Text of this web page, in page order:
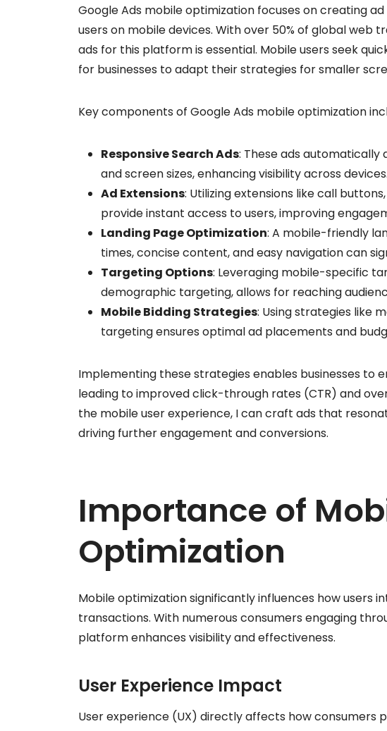
Google Ads mobile optimization focuses on creating
users on mobile devices. With over 50% of global web
ads for this platform is essential. Mobile users seek
for businesses to adapt their strategies for smaller
Key components of Google Ads mobile optimization
Responsive Search Ads: These ads automatically
and screen sizes, enhancing visibility across devices.
Ad Extensions: Utilizing extensions like call
provide instant access to users, improving
Landing Page Optimization: A mobile-friendly
times, concise content, and easy navigation can
Targeting Options: Leveraging mobile-specific
demographic targeting, allows for reaching
Mobile Bidding Strategies: Using strategies like
targeting ensures optimal ad placements and
Implementing these strategies enables businesses to
leading to improved click-through rates (CTR) and
the mobile user experience, I can craft ads that
driving further engagement and conversions.
Importance of
Optimization
Mobile optimization significantly influences how users
transactions. With numerous consumers engaging
platform enhances visibility and effectiveness.
User Experience Impact
User experience (UX) directly affects how consumers